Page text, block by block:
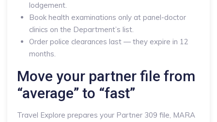
lodgement.
Book health examinations only at panel-doctor
clinics on the Department’s list.
Order police clearances last — they expire in 12
months.
Move your partner file from
“average” to “fast”
Travel Explore prepares your Partner 309 file, MARA